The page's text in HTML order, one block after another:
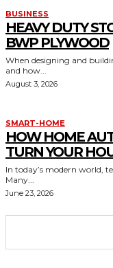
BUSINESS
HEAVY DUTY
BWP PLYWOOD
When designing and
and how...
August 3, 2026
SMART-HOME
HOW HOME
TURN YOUR
In today’s modern world,
Many...
June 23, 2026